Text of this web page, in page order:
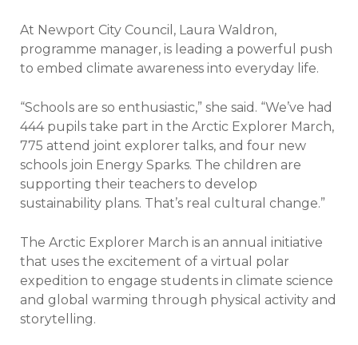
At Newport City Council, Laura Waldron,
programme manager, is leading a powerful push
to embed climate awareness into everyday life.
“Schools are so enthusiastic,” she said. “We’ve had
444 pupils take part in the Arctic Explorer March,
775 attend joint explorer talks, and four new
schools join Energy Sparks. The children are
supporting their teachers to develop
sustainability plans. That’s real cultural change.”
The Arctic Explorer March is an annual initiative
that uses the excitement of a virtual polar
expedition to engage students in climate science
and global warming through physical activity and
storytelling.